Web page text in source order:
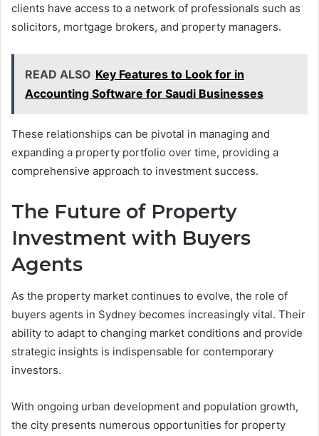
clients have access to a network of professionals such as
solicitors, mortgage brokers, and property managers.
READ ALSO Key Features to Look for in
Accounting Software for Saudi Businesses
These relationships can be pivotal in managing and
expanding a property portfolio over time, providing a
comprehensive approach to investment success.
The Future of Property
Investment with Buyers
Agents
As the property market continues to evolve, the role of
buyers agents in Sydney becomes increasingly vital. Their
ability to adapt to changing market conditions and provide
strategic insights is indispensable for contemporary
investors.
With ongoing urban development and population growth,
the city presents numerous opportunities for property